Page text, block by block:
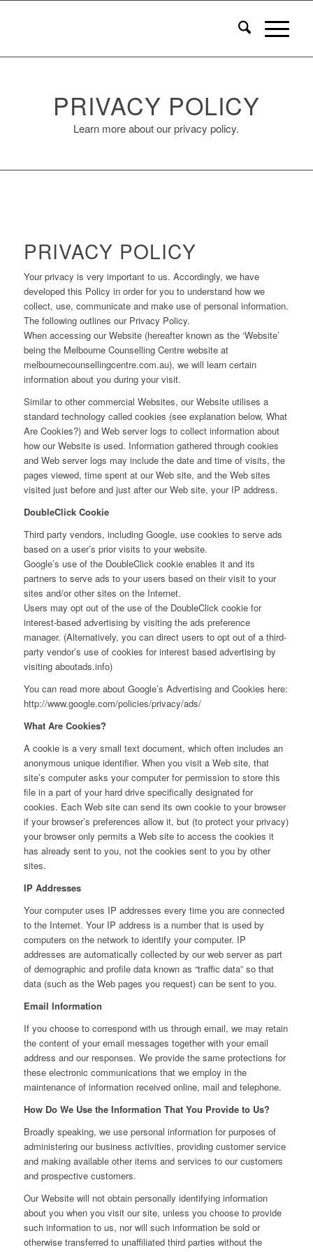
PRIVACY POLICY
Learn more about our privacy policy.
PRIVACY POLICY
Your privacy is very important to us. Accordingly, we have
developed this Policy in order for you to understand how we
collect, use, communicate and make use of personal information.
The following outlines our Privacy Policy.
When accessing our Website (hereafter known as the ‘Website’
being the Melbourne Counselling Centre website at
melbournecounsellingcentre.com.au), we will learn certain
information about you during your visit.
Similar to other commercial Websites, our Website utilises a
standard technology called cookies (see explanation below, What
Are Cookies?) and Web server logs to collect information about
how our Website is used. Information gathered through cookies
and Web server logs may include the date and time of visits, the
pages viewed, time spent at our Web site, and the Web sites
visited just before and just after our Web site, your IP address.
DoubleClick Cookie
Third party vendors, including Google, use cookies to serve ads
based on a user’s prior visits to your website.
Google’s use of the DoubleClick cookie enables it and its
partners to serve ads to your users based on their visit to your
sites and/or other sites on the Internet.
Users may opt out of the use of the DoubleClick cookie for
interest-based advertising by visiting the ads preference
manager. (Alternatively, you can direct users to opt out of a third-
party vendor’s use of cookies for interest based advertising by
visiting aboutads.info)
You can read more about Google’s Advertising and Cookies here:
http://www.google.com/policies/privacy/ads/
What Are Cookies?
A cookie is a very small text document, which often includes an
anonymous unique identifier. When you visit a Web site, that
site’s computer asks your computer for permission to store this
file in a part of your hard drive specifically designated for
cookies. Each Web site can send its own cookie to your browser
if your browser’s preferences allow it, but (to protect your privacy)
your browser only permits a Web site to access the cookies it
has already sent to you, not the cookies sent to you by other
sites.
IP Addresses
Your computer uses IP addresses every time you are connected
to the Internet. Your IP address is a number that is used by
computers on the network to identify your computer. IP
addresses are automatically collected by our web server as part
of demographic and profile data known as “traffic data” so that
data (such as the Web pages you request) can be sent to you.
Email Information
If you choose to correspond with us through email, we may retain
the content of your email messages together with your email
address and our responses. We provide the same protections for
these electronic communications that we employ in the
maintenance of information received online, mail and telephone.
How Do We Use the Information That You Provide to Us?
Broadly speaking, we use personal information for purposes of
administering our business activities, providing customer service
and making available other items and services to our customers
and prospective customers.
Our Website will not obtain personally identifying information
about you when you visit our site, unless you choose to provide
such information to us, nor will such information be sold or
otherwise transferred to unaffiliated third parties without the